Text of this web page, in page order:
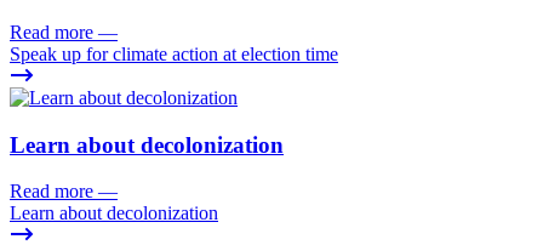
Read more —
Speak up for climate action at election time
Learn about decolonization
Read more —
Learn about decolonization